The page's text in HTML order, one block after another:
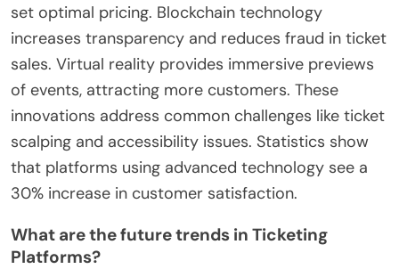
set optimal pricing. Blockchain technology
increases transparency and reduces fraud in ticket
sales. Virtual reality provides immersive previews
of events, attracting more customers. These
innovations address common challenges like ticket
scalping and accessibility issues. Statistics show
that platforms using advanced technology see a
30% increase in customer satisfaction.
What are the future trends in Ticketing
Platforms?